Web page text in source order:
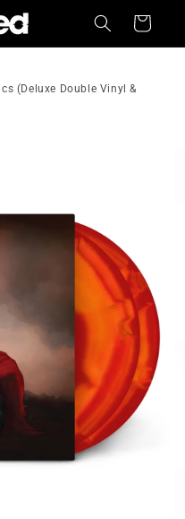
Cart
(Deluxe Double Vinyl &